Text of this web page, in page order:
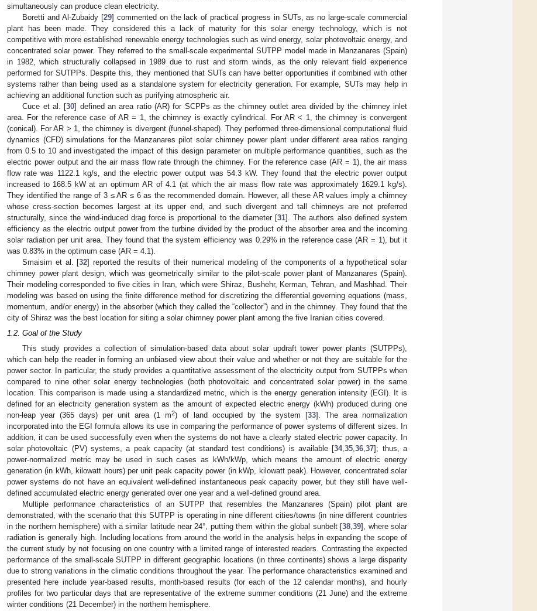
simultaneously can produce clean electricity.
Boretti and Al-Zubaidy [29] commented on the lack of practical progress in SUTs, as no large-scale commercial
plant has been made. They considered this a lack of maturity for this solar energy technology, which is not
competitive with more established renewable energy technologies such as wind energy, solar photovoltaic energy, and
concentrated solar power. They referred to the small-scale experimental SUTPP model made in Manzanares (Spain)
in 1982, which structurally collapsed in 1989 due to rust and storm winds, as the only relevant field experience
performed for SUTPPs. Despite this, they mentioned that SUTs can have better opportunities if combined with other
systems rather than being used as a standalone system for electricity generation. For example, SUTs may help in
achieving an additional function such as purifying atmospheric air.
Cuce et al. [30] defined an area ratio (AR) for SCPPs as the chimney outlet area divided by the chimney inlet
area. For the reference case of AR = 1, the chimney is exactly cylindrical. For AR < 1, the chimney is convergent
(conical). For AR > 1, the chimney is divergent (funnel-shaped). They performed three-dimensional computational fluid
dynamics (CFD) simulations for the Manzanares pilot solar chimney power plant under different area ratios ranging
from 0.5 to 10 and investigated the impact of this design parameter on multiple performance quantities, such as the
electric power output and the air mass flow rate through the chimney. For the reference case (AR = 1), the air mass
flow rate was 1122.1 kg/s, and the electric power output was 54.3 kW. They found that the electric power output
increased to 168.5 kW at an optimum AR of 4.1 (at which the air mass flow rate was approximately 1629.1 kg/s).
They identified the range of 3 ≤ AR ≤ 6 as the recommended domain. However, all these AR values imply a chimney
whose cress-section becomes largest at its upper end, and such divergent and tall chimneys are not preferred
structurally, since the wind-induced drag force is proportional to the diameter [31]. The authors also defined system
efficiency as the electric output power from the turbine divided by the product of the absorber area and the incoming
solar radiation per unit area. They found that the system efficiency was 0.29% in the reference case (AR = 1), but it
was 0.83% in the optimum case (AR = 4.1).
Smaisim et al. [32] reported the results of their numerical modeling of the components of a hypothetical solar
chimney power plant design, which was geometrically similar to the pilot-scale power plant of Manzanares (Spain).
Their modeling corresponded to five cities in Iran, which were Shiraz, Bushehr, Kerman, Tehran, and Mashhad. Their
modeling was based on using the finite difference method for discretizing the differential governing equations (mass,
momentum, and/or energy) in the absorber (which they called the “collector”) and in the chimney. They found that the
city of Shiraz was the best location for siting a solar chimney power plant among the five Iranian cities covered.
1.2. Goal of the Study
This study provides a collection of simulation-based data about solar updraft tower power plants (SUTPPs),
which can help the reader in forming an unbiased view about their value and whether or not they are suitable for the
power sector. In particular, the study provides a quantitative assessment of the electricity output from SUTPPs when
compared to nine other solar energy technologies (both photovoltaic and concentrated solar power) in the same
location. This comparison is made using a standardized metric, which is the energy generation intensity (EGI). It is
defined for an electricity generation system as the amount of expected electric energy (kWh) produced during one
non-leap year (365 days) per unit area (1 m2) of land occupied by the system [33]. The area normalization
incorporated into the EGI formula allows its use in comparing the performance of power systems of different sizes. In
addition, it can be used successfully even when the systems do not have a clearly stated electric power capacity. In
solar photovoltaic (PV) systems, a peak capacity (at standard test conditions) is available [34,35 ,36 ,37]; thus, a
power-normalized metric may be used in such cases as kWh/kWp, which means the amount of electric energy
generation (in kWh, kilowatt hours) per unit peak capacity power (in kWp, kilowatt peak). However, concentrated solar
power systems do not have an equivalent well-defined instantaneous peak capacity power, but they still have well-
defined accumulated electric energy generated over one year and a well-defined ground area.
Multiple performance characteristics of an SUTPP that resembles the Manzanares (Spain) pilot plant are
demonstrated, with the scenario that this SUTPP is operating in nine different cities/towns (in nine different countries
in the northern hemisphere) with a similar latitude near 24°, putting them within the global sunbelt [38 ,39], where solar
radiation is generally high. Including locations from around the world in the analysis helps in expanding the scope of
the current study by not focusing on one country with a limited range of interested readers. Contrasting the expected
performance of the small-scale SUTPP in different geographic locations (in three continents) shows a large disparity
due to strong variations in the climatic conditions throughout the year. The performance characteristics examined and
presented here include year-based results, month-based results (for each of the 12 calendar months), and hourly
profiles for two particular days that are representative of the extreme summer conditions (21 June) and the extreme
winter conditions (21 December) in the northern hemisphere.